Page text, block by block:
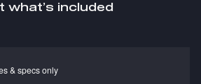
what’s included
& specs only